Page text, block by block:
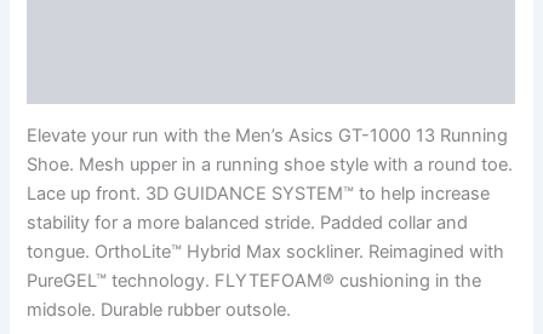
Elevate your run with the Men’s Asics GT-1000 13 Running
Shoe. Mesh upper in a running shoe style with a round toe.
Lace up front. 3D GUIDANCE SYSTEM™ to help increase
stability for a more balanced stride. Padded collar and
tongue. OrthoLite™ Hybrid Max sockliner. Reimagined with
PureGEL™ technology. FLYTEFOAM® cushioning in the
midsole. Durable rubber outsole.